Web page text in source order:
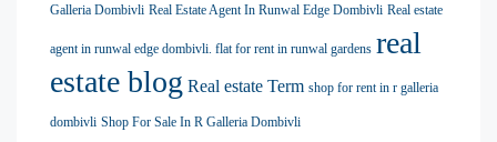
Galleria Dombivli Real Estate Agent In Runwal Edge Dombivli Real estate
agent in runwal edge dombivli. flat for rent in runwal gardens real
estate blog Real estate Term shop for rent in r galleria
dombivli Shop For Sale In R Galleria Dombivli